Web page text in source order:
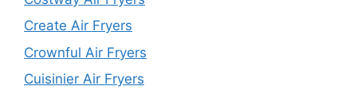
Create Air Fryers
Crownful Air Fryers
Cuisinier Air Fryers